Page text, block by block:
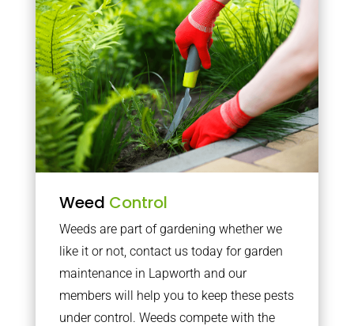
Weed Control
Weeds are part of gardening whether we
like it or not, contact us today for garden
maintenance in Lapworth and our
members will help you to keep these pests
under control. Weeds compete with the